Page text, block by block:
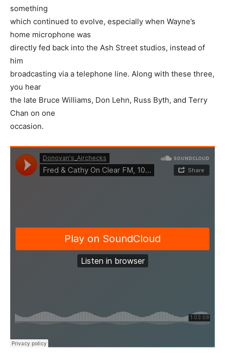
something
which continued to evolve, especially when Wayne’s
home microphone was
directly fed back into the Ash Street studios, instead of
him
broadcasting via a telephone line. Along with these three,
you hear
the late Bruce Williams, Don Lehn, Russ Byth, and Terry
Chan on one
occasion.